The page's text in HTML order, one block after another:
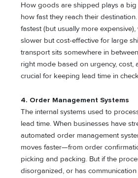
How goods are shipped plays a
how fast they reach their
fastest (but usually more
slower but cost-effective for large
transport sits somewhere in
right mode based on urgency, cost,
crucial for keeping lead time in
4. Order Management Systems
The internal systems used to
lead time. When businesses have
automated order management
moves faster—from order
picking and packing. But if the
disorganized, or has